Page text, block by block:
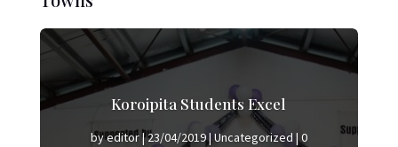
Koroipita Students Excel
byeditor|23/04/2019| Uncategorized | 0